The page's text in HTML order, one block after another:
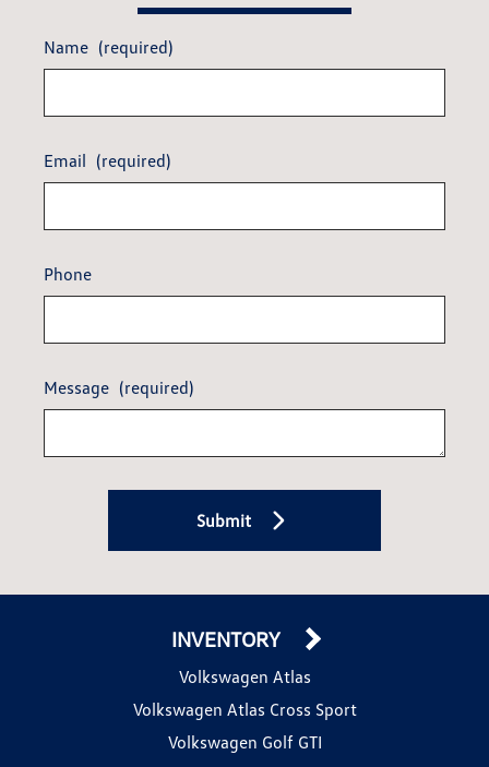
Name (required)
Email (required)
Phone
Message (required)
Submit
INVENTORY
Volkswagen Atlas
Volkswagen Atlas Cross Sport
Volkswagen Golf GTI